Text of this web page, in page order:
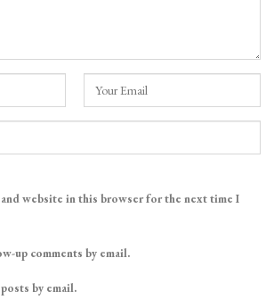
and website in this browser for the next time I
up comments by email.
by email.